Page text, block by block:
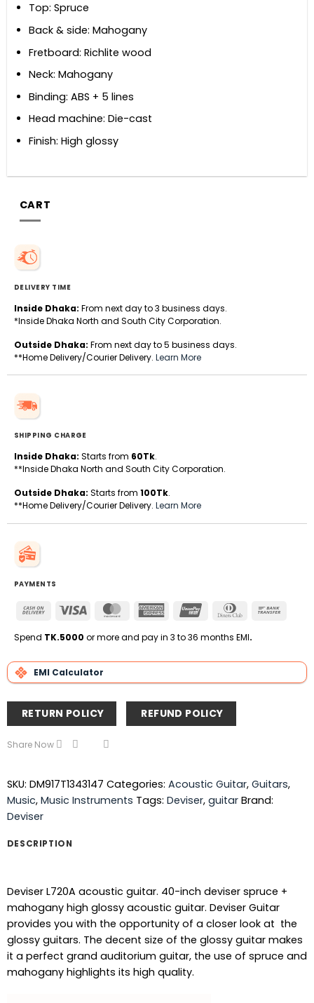
Top: Spruce
Back & side: Mahogany
Fretboard: Richlite wood
Neck: Mahogany
Binding: ABS + 5 lines
Head machine: Die-cast
Finish: High glossy
CART
DELIVERY TIME
Inside Dhaka: From next day to 3 business days.
*Inside Dhaka North and South City Corporation.
Outside Dhaka: From next day to 5 business days.
**Home Delivery/Courier Delivery. Learn More
SHIPPING CHARGE
Inside Dhaka: Starts from 60Tk.
**Inside Dhaka North and South City Corporation.
Outside Dhaka: Starts from 100Tk.
**Home Delivery/Courier Delivery. Learn More
PAYMENTS
Cash
Delivery
Visa MasterCardAmerican
UnionPay
Dinners
Spend TK.5000 or more and pay in 3 to 36 months EMI.
EMI Calculator
RETURN POLICY REFUND POLICY
Share Now
SKU: DM917T1343147 Categories: Acoustic Guitar, Guitars,
Music, Music Instruments Tags: Deviser, guitar Brand:
Deviser
DESCRIPTION
Deviser L720A acoustic guitar. 40-inch deviser spruce +
mahogany high glossy acoustic guitar. Deviser Guitar
provides you with the opportunity of a closer look at the
glossy guitars. The decent size of the glossy guitar makes
it a perfect grand auditorium guitar, the use of spruce and
mahogany highlights its high quality.